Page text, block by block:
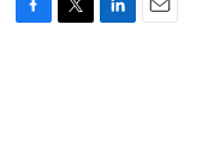
F
T
L
E